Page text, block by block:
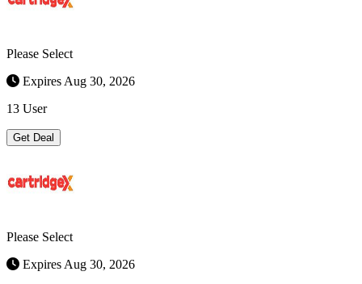
Please Select
Expires Aug 30, 2026
13 User
Get Deal
Please Select
Expires Aug 30, 2026